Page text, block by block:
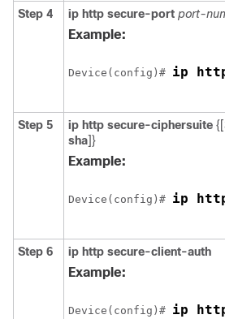
Step 4 ip http secure-port port-
Example:
Device (config)# ip
Step 5 ip http secure-ciphersuite {[
sha]}
Example:
Device (config)# ip
Step 6 ip http secure-client-auth
Example:
Device (config)# ip